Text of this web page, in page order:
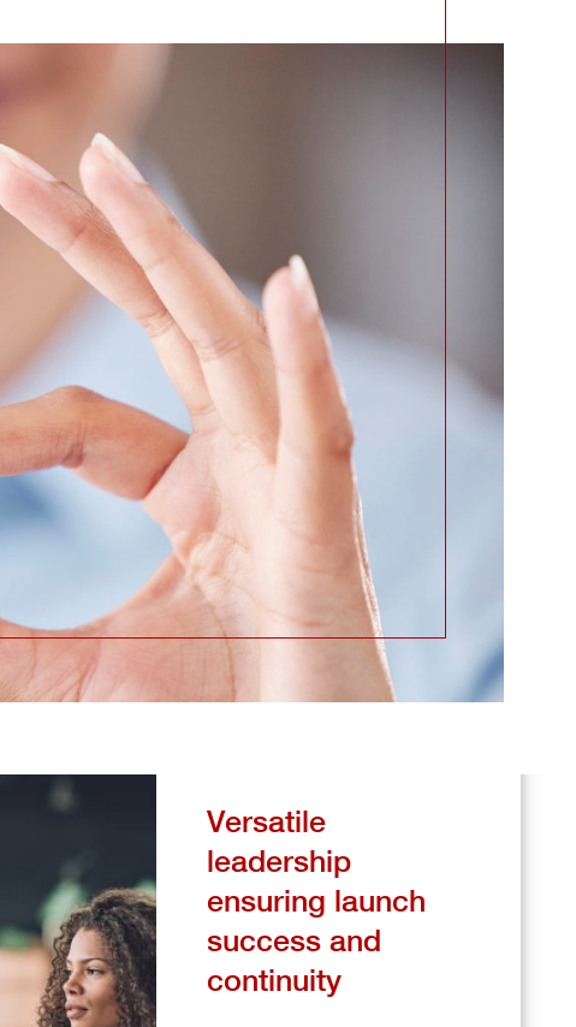
Versatile
leadership
ensuring launch
success and
continuity